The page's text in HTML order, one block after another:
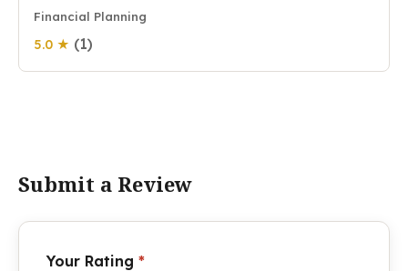
Financial Planning
5.0 ★ (1)
Submit a Review
Your Rating *